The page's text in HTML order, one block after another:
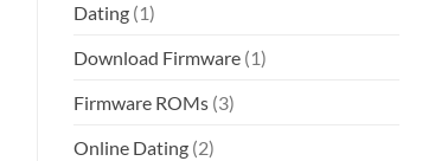
Dating (1)
Download Firmware (1)
Firmware ROMs (3)
Online Dating (2)